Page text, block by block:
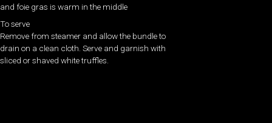
and foie gras is warm in the middle
To serve
Remove from steamer and allow the bundle to
drain on a clean cloth. Serve and garnish with
sliced or shaved white truffles.